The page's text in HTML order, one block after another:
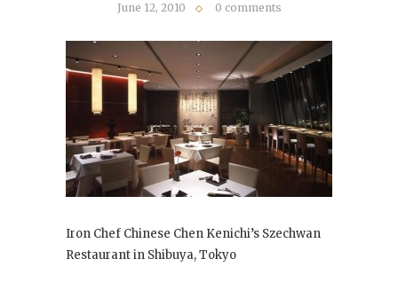
June 12, 2010 0 comments
Iron Chef Chinese Chen Kenichi’s Szechwan
Restaurant in Shibuya, Tokyo